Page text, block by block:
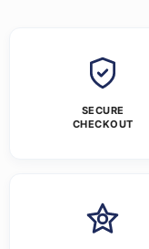
SECURE
CHECKOUT